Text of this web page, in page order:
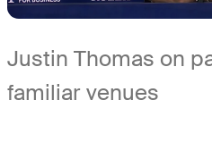
Justin Thomas on
familiar venues